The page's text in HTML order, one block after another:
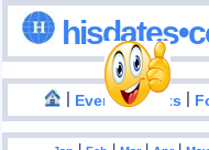
| Events|Facts |